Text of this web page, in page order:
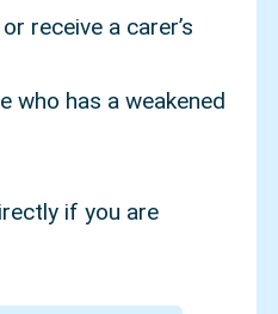
receive a carer’s
who has a weakened
if you are